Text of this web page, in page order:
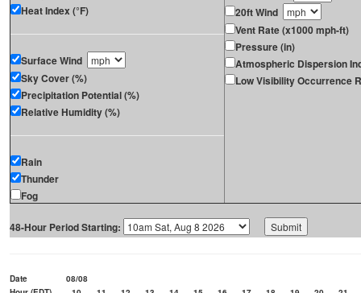
Heat Index (°F)
Surface Wind
Sky Cover (%)
Precipitation Potential (%)
Relative Humidity (%)
Rain
Thunder
Fog
20ft Wind
Vent Rate (x1000 mph-ft)
Pressure (in)
Atmospheric Dispersion
Low Visibility Occurrence
48-Hour Period Starting:
Date
08/08